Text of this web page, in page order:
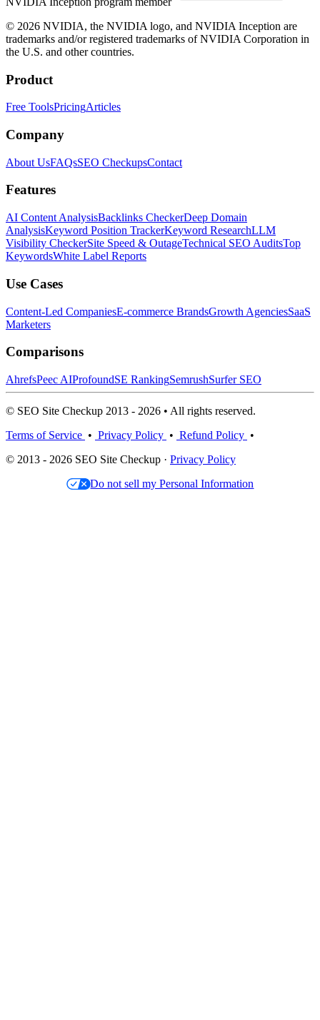
© 2026 NVIDIA, the NVIDIA logo, and NVIDIA Inception are
trademarks and/or registered trademarks of NVIDIA Corporation in
the U.S. and other countries.
Product
Free ToolsPricingArticles
Company
About UsFAQsSEO CheckupsContact
Features
AI Content AnalysisBacklinks CheckerDeep Domain
AnalysisKeyword Position TrackerKeyword ResearchLLM
Visibility CheckerSite Speed & OutageTechnical SEO AuditsTop
KeywordsWhite Label Reports
Use Cases
Content-Led CompaniesE-commerce BrandsGrowth AgenciesSaaS
Marketers
Comparisons
AhrefsPeec AIProfoundSE RankingSemrushSurfer SEO
© SEO Site Checkup 2013 - 2026 • All rights reserved.
Terms of Service • Privacy Policy • Refund Policy •
© 2013 - 2026 SEO Site Checkup · Privacy Policy
Do not sell my Personal Information